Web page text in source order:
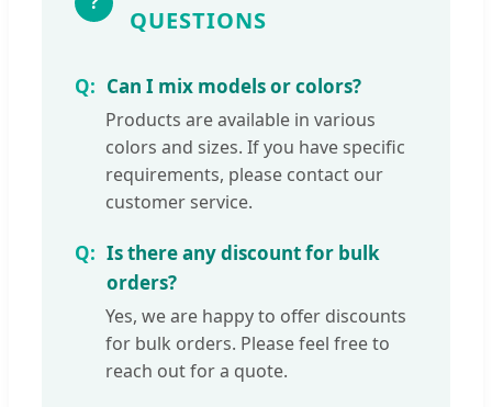
QUESTIONS
Can I mix models or colors?
Products are available in various
colors and sizes. If you have specific
requirements, please contact our
customer service.
Is there any discount for bulk
orders?
Yes, we are happy to offer discounts
for bulk orders. Please feel free to
reach out for a quote.